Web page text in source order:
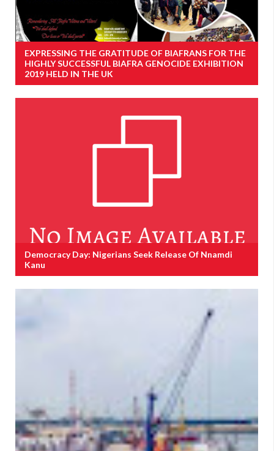
EXPRESSING THE GRATITUDE OF BIAFRANS FOR THE
HIGHLY SUCCESSFUL BIAFRA GENOCIDE EXHIBITION
2019 HELD IN THE UK
Democracy Day: Nigerians Seek Release Of Nnamdi
Kanu